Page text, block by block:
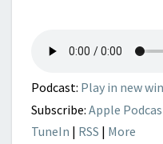
Podcast: Play in new
Subscribe: Apple
TuneIn | RSS | More